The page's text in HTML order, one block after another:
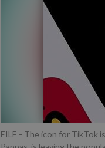
FILE - The icon for TikTok